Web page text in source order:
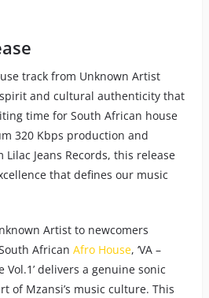
track from Unknown Artist
and cultural authenticity that
time for South African house
320 Kbps production and
Jeans Records, this release
that defines our music
Artist to newcomers
African Afro House, ‘VA –
delivers a genuine sonic
of Mzansi’s music culture. This